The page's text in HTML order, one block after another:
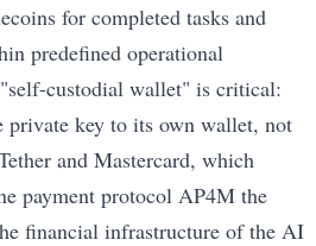
for completed tasks and
predefined operational
custodial wallet" is critical:
private key to its own wallet, not
and Mastercard, which
payment protocol AP4M the
financial infrastructure of the AI